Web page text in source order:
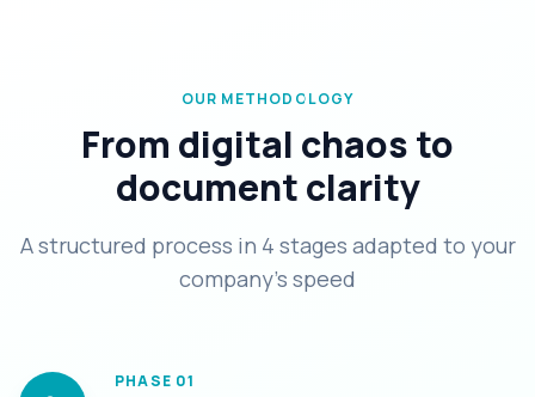
OUR METHODOLOGY
From digital chaos to
document clarity
A structured process in 4 stages adapted to your
company's speed
PHASE 01